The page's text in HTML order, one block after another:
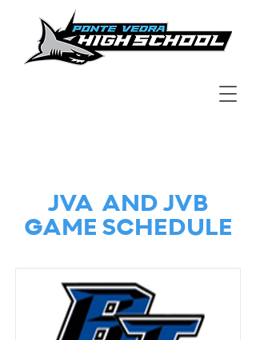
JVA AND JVB
GAME SCHEDULE